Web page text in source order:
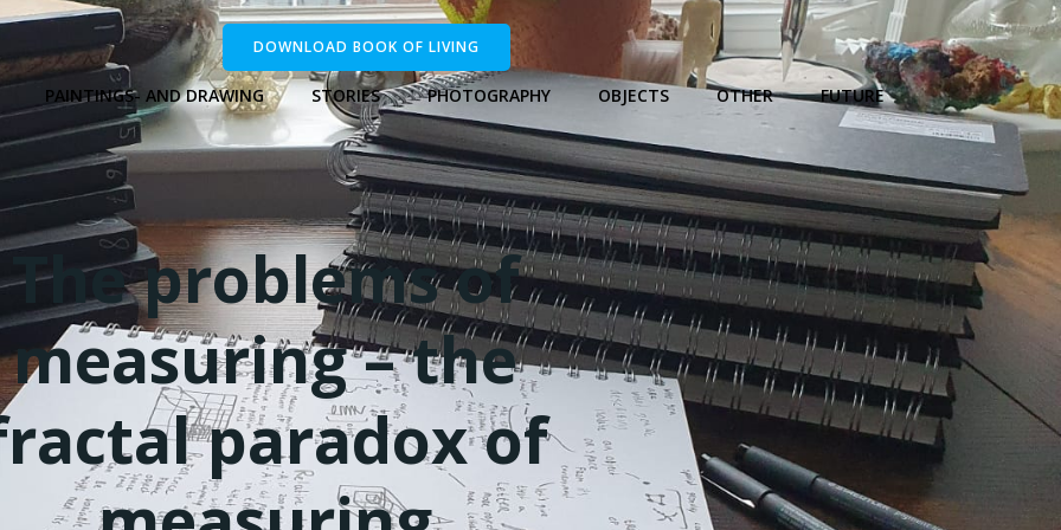
DOWNLOAD BOOK OF LIVING
PAINTINGS- AND DRAWING STORIES PHOTOGRAPHY OBJECTS OTHER FUTURE
The problems of
measuring – the
paradox of